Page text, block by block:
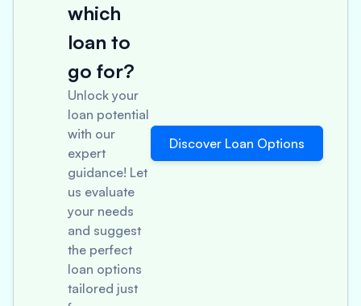
which
loan to
go for?
Unlock your
loan potential
with our
expert
guidance! Let
us evaluate
your needs
and suggest
the perfect
loan options
tailored just
Discover Loan Options